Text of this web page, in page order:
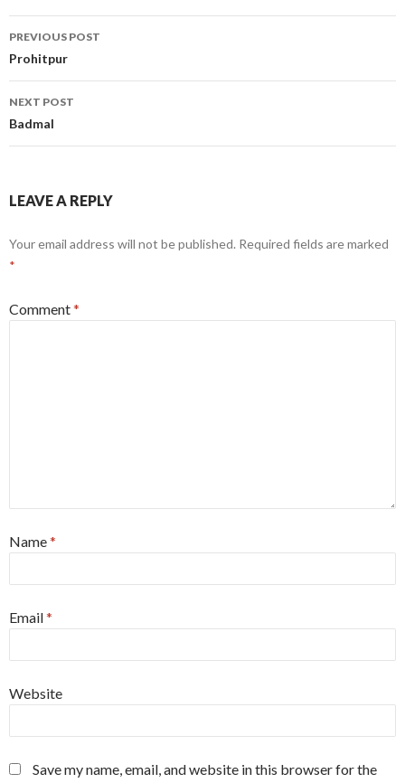
Post
navigation
PREVIOUS POST
Prohitpur
NEXT POST
Badmal
LEAVE A REPLY
Your email address will not be published. Required fields are marked
*
Comment*
Name*
Email*
Website
Save my name, email, and website in this browser for the